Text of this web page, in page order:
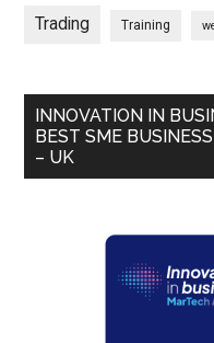
Trading Training
INNOVATION IN
BEST SME
– UK